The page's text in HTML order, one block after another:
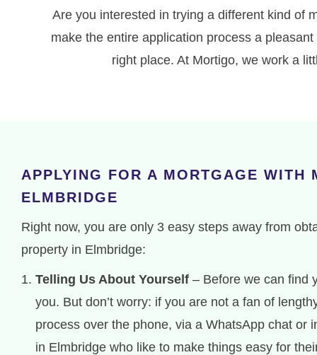
Are you interested in trying a different kind of
make the entire application process a
right place. At Mortigo, we work a
APPLYING FOR A MORTGAGE WITH
ELMBRIDGE
Right now, you are only 3 easy steps away from
property in Elmbridge:
Telling Us About Yourself – Before we can find
you. But don’t worry: if you are not a fan of
process over the phone, via a WhatsApp chat or
in Elmbridge who like to make things easy for